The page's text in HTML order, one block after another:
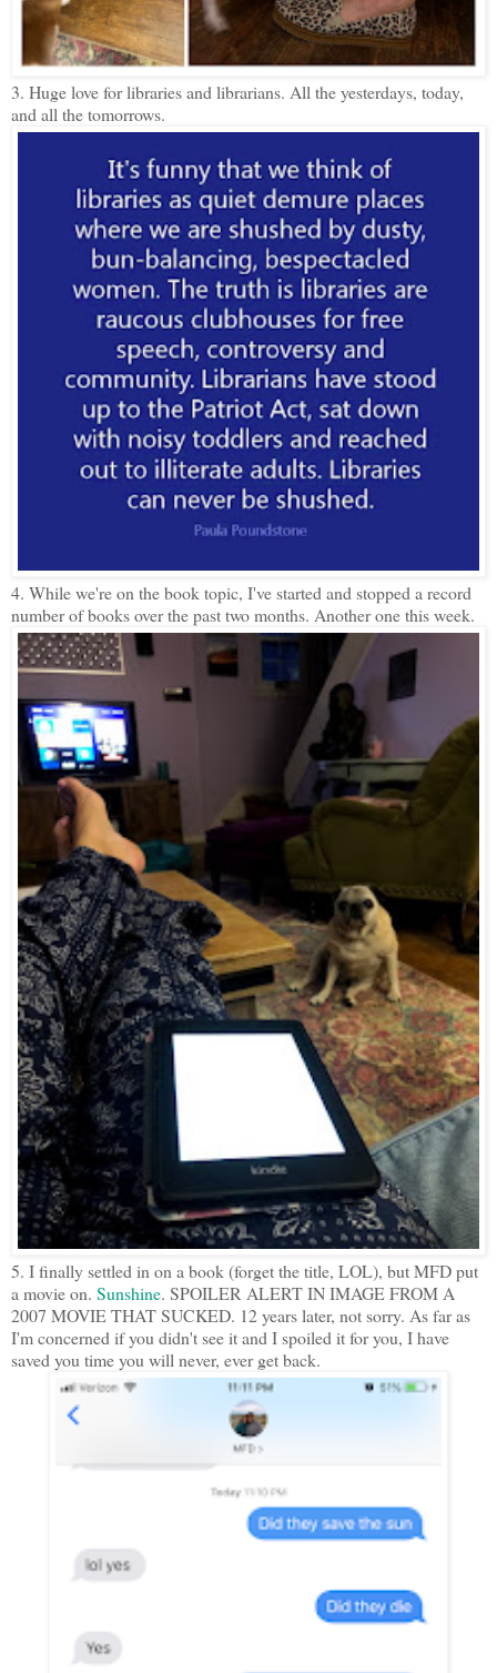
3. Huge love for libraries and librarians. All the yesterdays, today,
and all the tomorrows.
4. While we're on the book topic, I've started and stopped a record
number of books over the past two months. Another one this week.
5. I finally settled in on a book (forget the title, LOL), but MFD put
a movie on. Sunshine. SPOILER ALERT IN IMAGE FROM A
2007 MOVIE THAT SUCKED. 12 years later, not sorry. As far as
I'm concerned if you didn't see it and I spoiled it for you, I have
saved you time you will never, ever get back.